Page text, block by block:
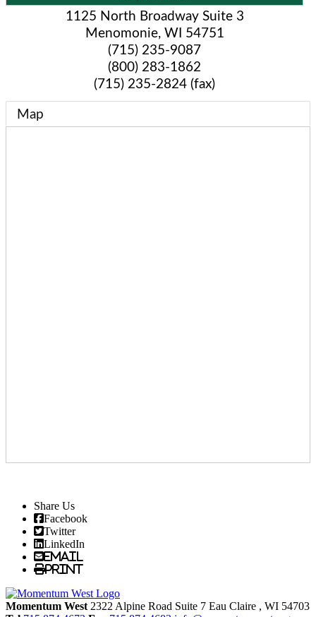
1125 North Broadway Suite 3
Menomonie, WI
54751
(715) 235-9087
(800) 283-1862
(715) 235-2824 (fax)
Map
Share Us
Facebook
Twitter
LinkedIn
Email
Print
Momentum West 2322 Alpine Road Suite 7 Eau Claire , WI 54703